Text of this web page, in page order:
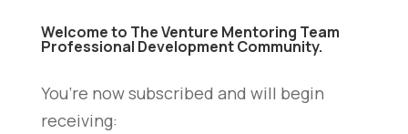
Welcome to The Venture Mentoring Team
Professional Development Community.
You’re now subscribed and will begin
receiving: